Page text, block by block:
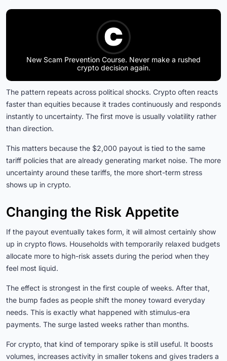
New Scam Prevention Course. Never make a rushed
crypto decision again.
The pattern repeats across political shocks. Crypto often reacts
faster than equities because it trades continuously and responds
instantly to uncertainty. The first move is usually volatility rather
than direction.
This matters because the $2,000 payout is tied to the same
tariff policies that are already generating market noise. The more
uncertainty around these tariffs, the more short-term stress
shows up in crypto.
Changing the Risk Appetite
If the payout eventually takes form, it will almost certainly show
up in crypto flows. Households with temporarily relaxed budgets
allocate more to high-risk assets during the period when they
feel most liquid.
The effect is strongest in the first couple of weeks. After that,
the bump fades as people shift the money toward everyday
needs. This is exactly what happened with stimulus-era
payments. The surge lasted weeks rather than months.
For crypto, that kind of temporary spike is still useful. It boosts
volumes, increases activity in smaller tokens and gives traders a